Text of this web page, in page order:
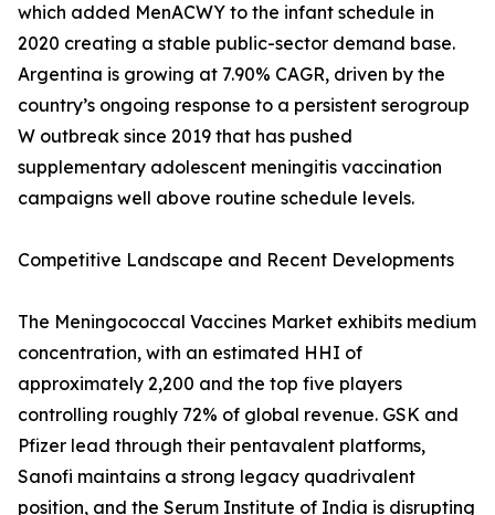
which added MenACWY to the infant schedule in
2020 creating a stable public-sector demand base.
Argentina is growing at 7.90% CAGR, driven by the
country’s ongoing response to a persistent serogroup
W outbreak since 2019 that has pushed
supplementary adolescent meningitis vaccination
campaigns well above routine schedule levels.
Competitive Landscape and Recent Developments
The Meningococcal Vaccines Market exhibits medium
concentration, with an estimated HHI of
approximately 2,200 and the top five players
controlling roughly 72% of global revenue. GSK and
Pfizer lead through their pentavalent platforms,
Sanofi maintains a strong legacy quadrivalent
position, and the Serum Institute of India is disrupting